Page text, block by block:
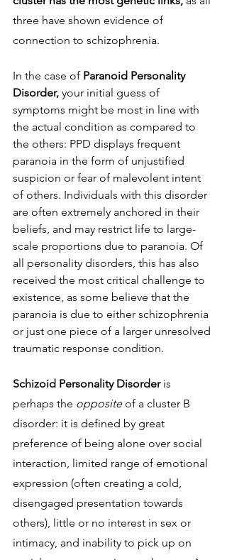
three have shown evidence of
connection to schizophrenia.
In the case of Paranoid Personality
Disorder, your initial guess of
symptoms might be most in line with
the actual condition as compared to
the others: PPD displays frequent
paranoia in the form of unjustified
suspicion or fear of malevolent intent
of others. Individuals with this disorder
are often extremely anchored in their
beliefs, and may restrict life to large-
scale proportions due to paranoia. Of
all personality disorders, this has also
received the most critical challenge to
existence, as some believe that the
paranoia is due to either schizophrenia
or just one piece of a larger unresolved
traumatic response condition.
Schizoid Personality Disorder is
perhaps the opposite of a cluster B
disorder: it is defined by great
preference of being alone over social
interaction, limited range of emotional
expression (often creating a cold,
disengaged presentation towards
others), little or no interest in sex or
intimacy, and inability to pick up on